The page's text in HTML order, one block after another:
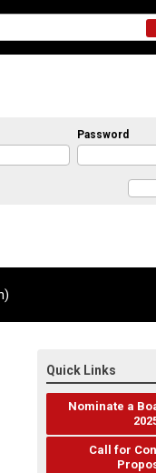
Password
Quick Links
Nominate a
Call for